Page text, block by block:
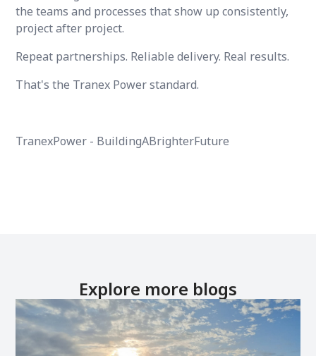
the teams and processes that show up consistently,
project after project.
Repeat partnerships. Reliable delivery. Real results.
That's the Tranex Power standard.
TranexPower - BuildingABrighterFuture
Explore more blogs